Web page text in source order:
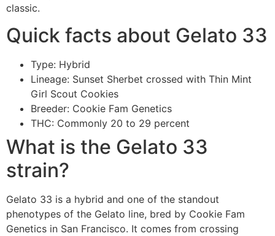
classic.
Quick facts about Gelato 33
Type: Hybrid
Lineage: Sunset Sherbet crossed with Thin Mint
Girl Scout Cookies
Breeder: Cookie Fam Genetics
THC: Commonly 20 to 29 percent
What is the Gelato 33
strain?
Gelato 33 is a hybrid and one of the standout
phenotypes of the Gelato line, bred by Cookie Fam
Genetics in San Francisco. It comes from crossing